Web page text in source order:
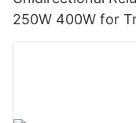
250W 400W for